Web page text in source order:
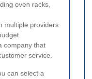
oven racks,
multiple providers
company that
service.
can select a